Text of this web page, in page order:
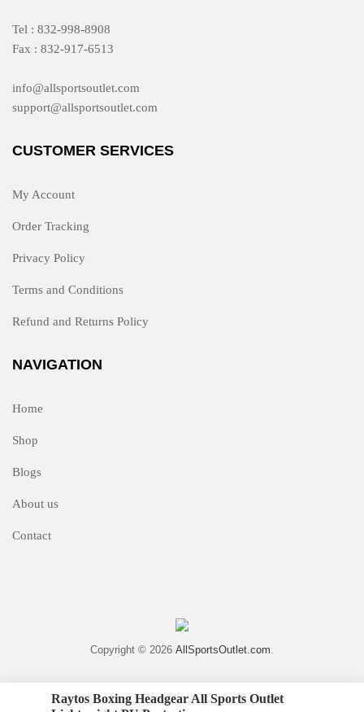
Tel : 832-998-8908
Fax : 832-917-6513
info@allsportsoutlet.com
support@allsportsoutlet.com
CUSTOMER SERVICES
My Account
Order Tracking
Privacy Policy
Terms and Conditions
Refund and Returns Policy
NAVIGATION
Home
Shop
Blogs
About us
Contact
Copyright © 2026 AllSportsOutlet.com
Raytos Boxing Headgear All Sports Outlet